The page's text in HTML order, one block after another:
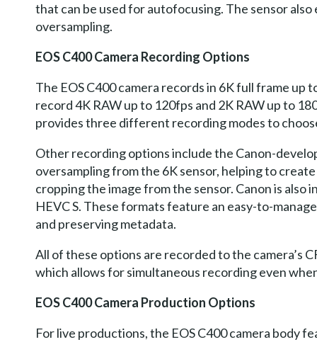
that can be used for autofocusing. The sensor
oversampling.
EOS C400 Camera Recording Options
The EOS C400 camera records in 6K full frame up
record 4K RAW up to 120fps and 2K RAW up to
provides three different recording modes to
Other recording options include the Canon-
oversampling from the 6K sensor, helping to
cropping the image from the sensor. Canon is also
HEVC S. These formats feature an easy-to-
and preserving metadata.
All of these options are recorded to the camera’s
which allows for simultaneous recording even
EOS C400 Camera Production Options
For live productions, the EOS C400 camera body